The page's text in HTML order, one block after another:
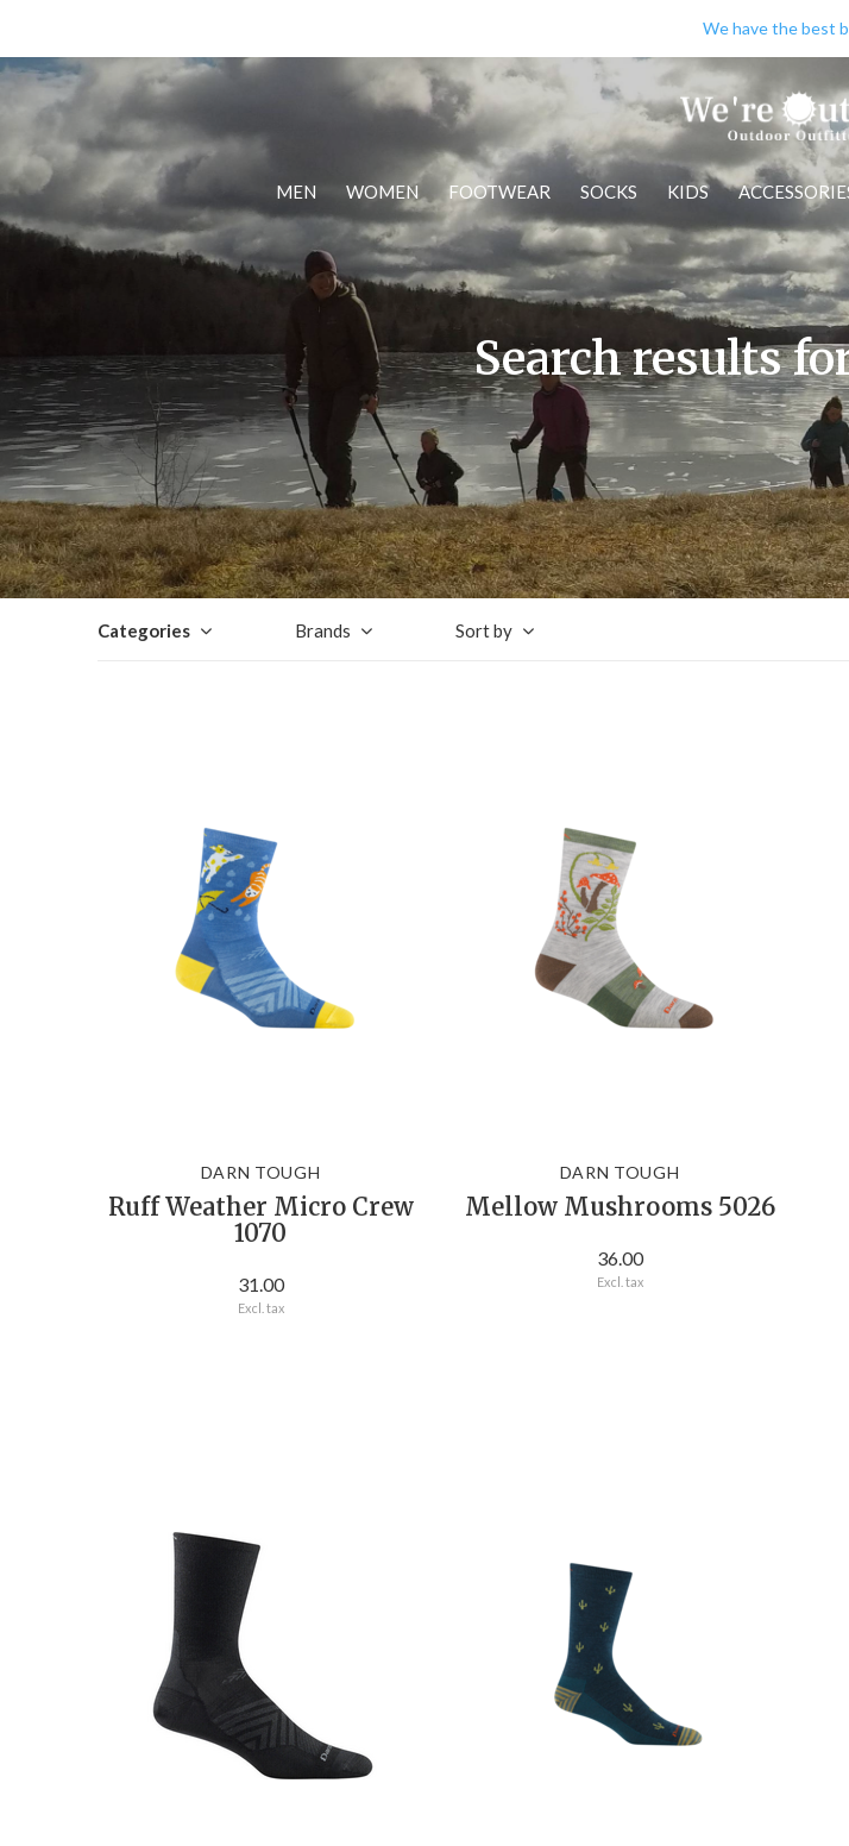
MEN WOMEN FOOTWEAR SOCKS KIDS
We have the best
Search results
Categories Brands Sort by
DARN TOUGH
Ruff Weather Micro Crew
1070
31.00
Excl. tax
DARN TOUGH
Mellow Mushrooms 5026
36.00
Excl. tax